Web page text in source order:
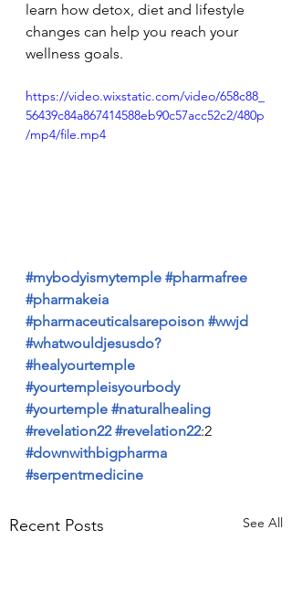
learn how detox, diet and lifestyle
changes can help you reach your
wellness goals.
https://video.wixstatic.com/video/658c88_
56439c84a867414588eb90c57acc52c2/480p
/mp4/file.mp4
#mybodyismytemple #pharmafree
#pharmakeia
#pharmaceuticalsarepoison #wwjd
#whatwouldjesusdo?
#healyourtemple
#yourtempleisyourbody
#yourtemple #naturalhealing
#revelation22 #revelation22:2
#downwithbigpharma
#serpentmedicine
Recent Posts See All